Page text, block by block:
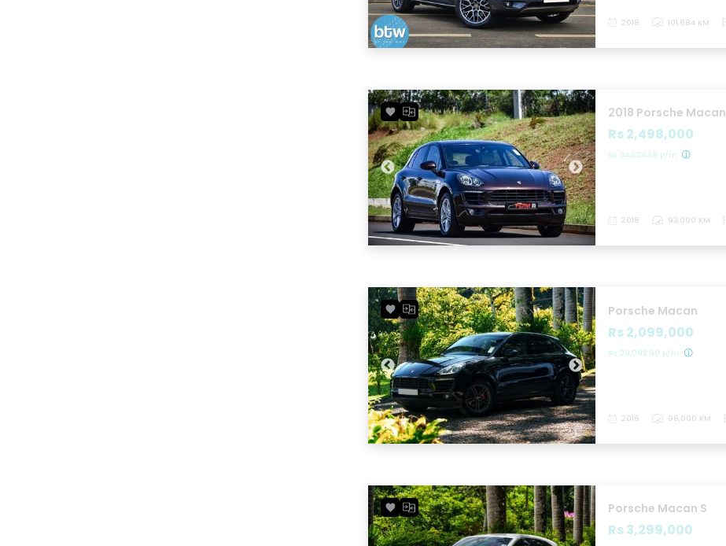
2018 101,684 KM
2018 Porsche Macan
Rs 2,498,000
Rs 34,624.38 p/m
2018 93,000 KM
Porsche Macan
Rs 2,099,000
Rs 29,093.90 p/m
2016 96,000 KM
Porsche Macan S
Rs 3,299,000